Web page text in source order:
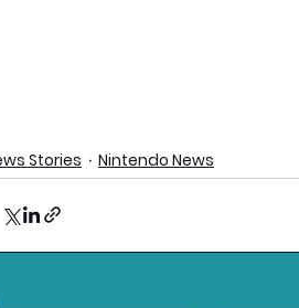
Stories Nintendo News